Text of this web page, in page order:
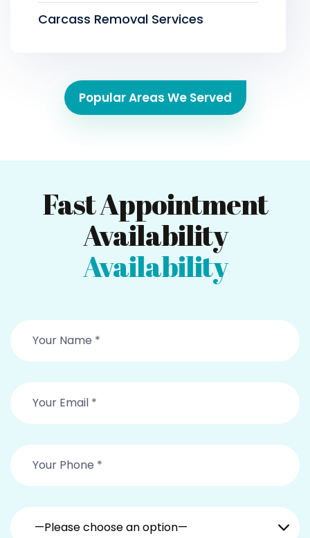
Carcass Removal Services
Popular Areas We Served
Fast Appointment
Availability
Availability
—Please choose an option—